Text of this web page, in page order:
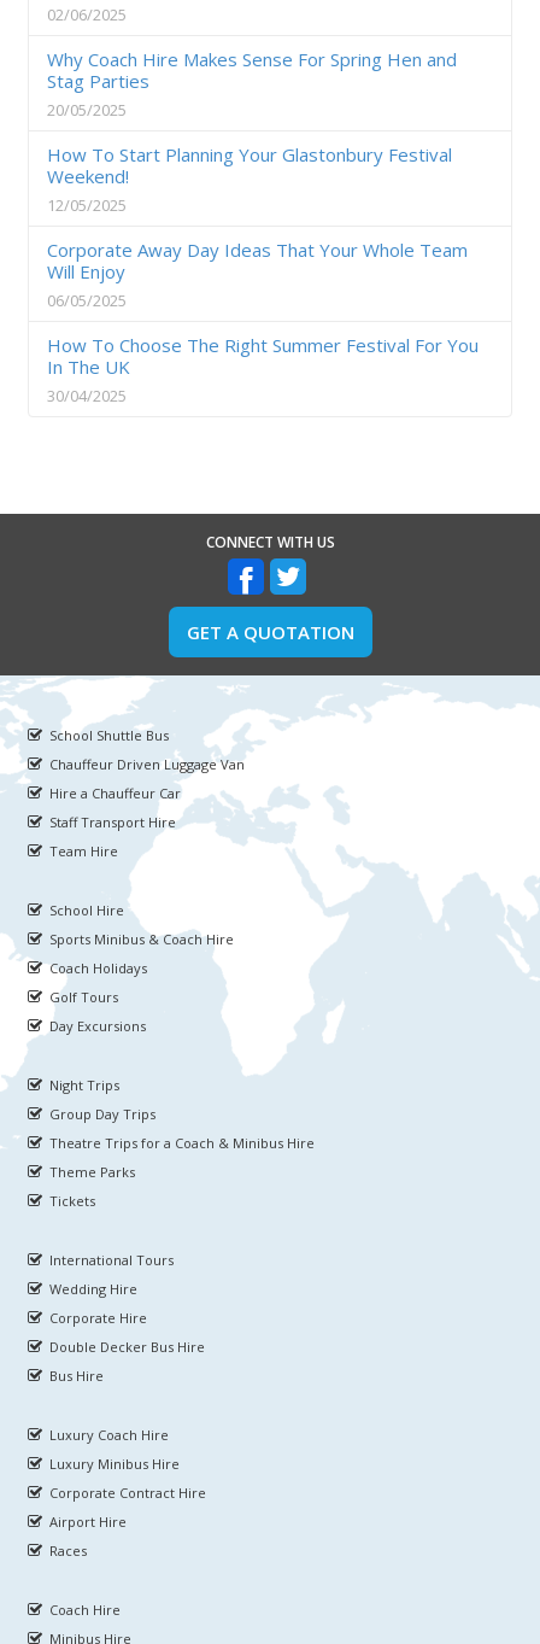
02/06/2025
Why Coach Hire Makes Sense For Spring Hen and
Stag Parties
20/05/2025
How To Start Planning Your Glastonbury Festival
Weekend!
12/05/2025
Corporate Away Day Ideas That Your Whole Team
Will Enjoy
06/05/2025
How To Choose The Right Summer Festival For You
In The UK
30/04/2025
CONNECT WITH US
GET A QUOTATION
School Shuttle Bus
Chauffeur Driven Luggage Van
Hire a Chauffeur Car
Staff Transport Hire
Team Hire
School Hire
Sports Minibus & Coach Hire
Coach Holidays
Golf Tours
Day Excursions
Night Trips
Group Day Trips
Theatre Trips for a Coach & Minibus Hire
Theme Parks
Tickets
International Tours
Wedding Hire
Corporate Hire
Double Decker Bus Hire
Bus Hire
Luxury Coach Hire
Luxury Minibus Hire
Corporate Contract Hire
Airport Hire
Races
Coach Hire
Minibus Hire